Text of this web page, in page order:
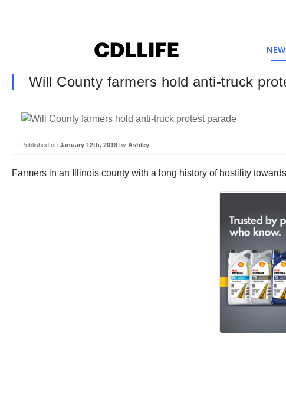
Will County farmers hold anti-truck
Published on January 12th, 2018 by Ashley
Farmers in an Illinois county with a long history of hostility